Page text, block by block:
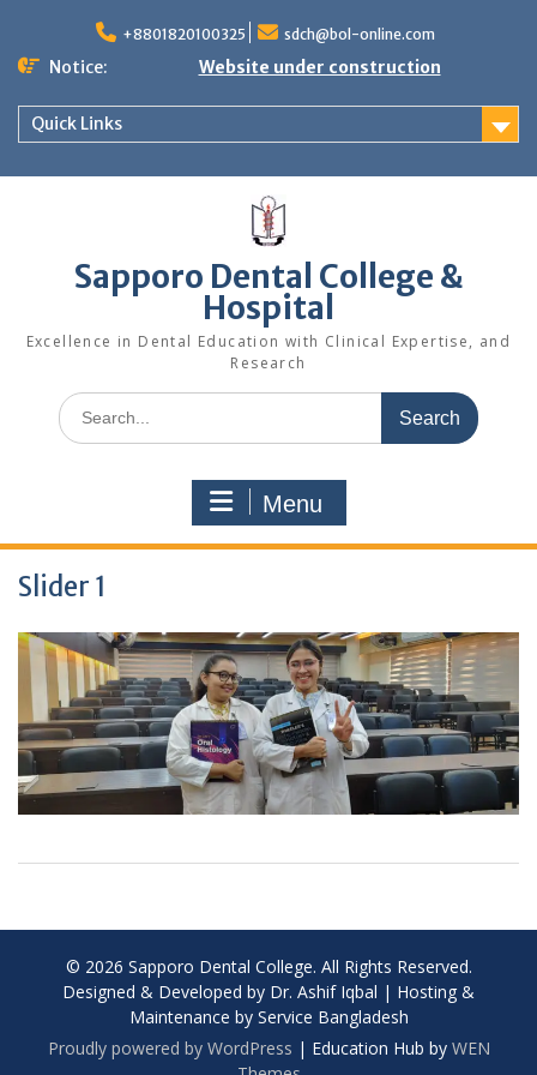
content
+8801820100325 sdch@bol-online.com
Notice: Website under construction
Quick Links
Sapporo Dental College &
Hospital
Excellence in Dental Education with Clinical Expertise, and
Research
Search
for:
Menu
Slider 1
© 2026 Sapporo Dental College. All Rights Reserved.
Designed & Developed by Dr. Ashif Iqbal | Hosting &
Maintenance by Service Bangladesh
Proudly powered by WordPress | Education Hub by WEN